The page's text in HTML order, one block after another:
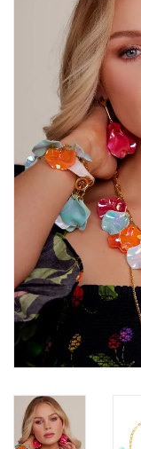
Bath and Beauty
Health & Wellness
Home Goods/Gift
Paper Products/Office
Outdoor
Seasonal